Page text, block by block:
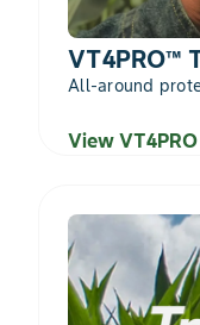
VT4PRO™
All-around
View VT4PRO